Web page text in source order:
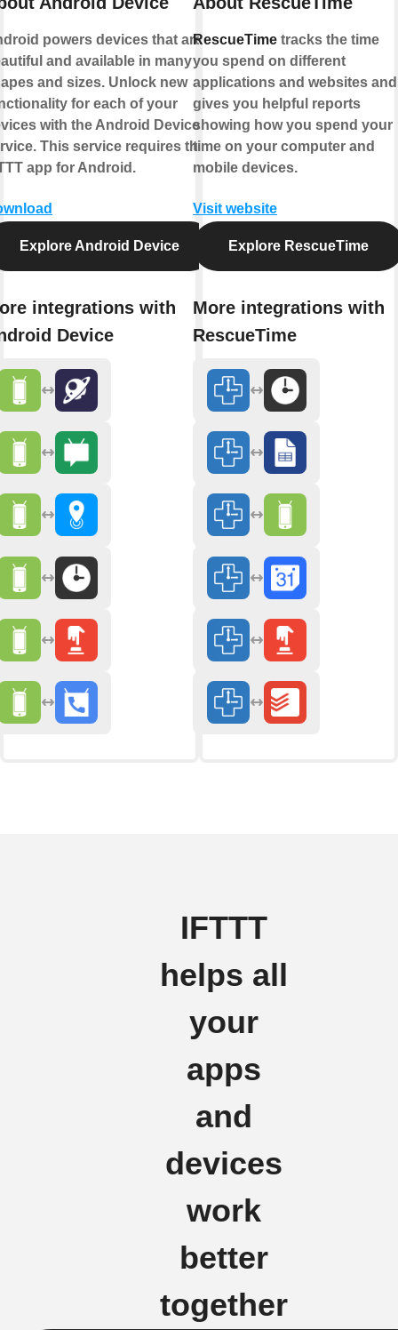
powers devices that are
and available in many
and sizes. Unlock new
for each of your
with the Android Device
This service requires the
app for Android.
Explore Android Device
integrations with
Device
RescueTime tracks the time
you spend on different
applications and websites and
gives you helpful reports
showing how you spend your
time on your computer and
mobile devices.
Visit website
Explore RescueTime
More integrations with
RescueTime
IFTTT
helps all
your
apps
and
devices
work
better
together